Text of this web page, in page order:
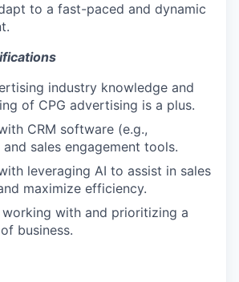
to a fast-paced and dynamic
industry knowledge and
of CPG advertising is a plus.
CRM software (e.g.,
sales engagement tools.
leveraging AI to assist in sales
maximize efficiency.
working with and prioritizing a
business.